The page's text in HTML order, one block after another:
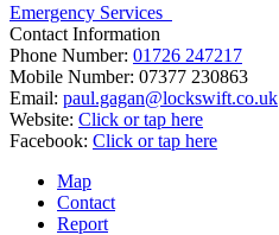
Emergency Services
Contact Information
Phone Number: 01726 247217
Mobile Number: 07377 230863
Email: paul.gagan@lockswift.co.uk
Website: Click or tap here
Facebook: Click or tap here
Map
Contact
Report